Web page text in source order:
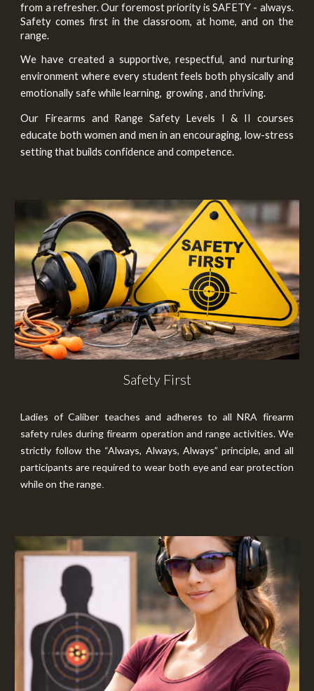
from a refresher. Our foremost priority is SAFETY - always.
Safety comes first in the classroom, at home, and on the
range.
We have created a supportive, respectful, and nurturing
environment where every student feels both physically and
emotionally safe while learning, growing , and thriving.
Our Firearms and Range Safety Levels I & II
courses
educate both women and men in an encouraging, low-stress
setting that builds confidence and competence.
Safety First
Ladies of Caliber teaches and adheres to all NRA firearm
safety rules during firearm operation and range activities. We
strictly follow the “Always, Always, Always” principle, and all
participants are required to wear both eye and ear protection
while on the range